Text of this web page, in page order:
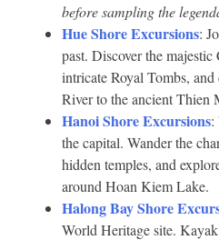
before sampling the
Hue Shore Excursions:
past. Discover the
intricate Royal Tombs,
River to the ancient Thien
Hanoi Shore Excursions:
the capital. Wander the
hidden temples, and
around Hoan Kiem Lake.
Halong Bay Shore
World Heritage site.